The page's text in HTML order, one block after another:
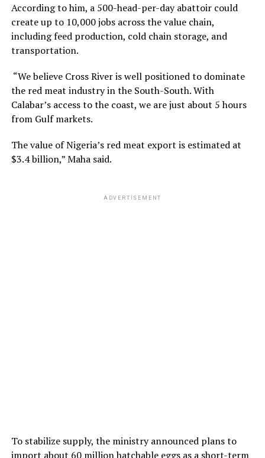
According to him, a 500-head-per-day abattoir could
create up to 10,000 jobs across the value chain,
including feed production, cold chain storage, and
transportation.
“We believe Cross River is well positioned to dominate
the red meat industry in the South-South. With
Calabar’s access to the coast, we are just about 5 hours
from Gulf markets.
The value of Nigeria’s red meat export is estimated at
$3.4 billion,” Maha said.
ADVERTISEMENT
To stabilize supply, the ministry announced plans to
import about 60 million hatchable eggs as a short-term